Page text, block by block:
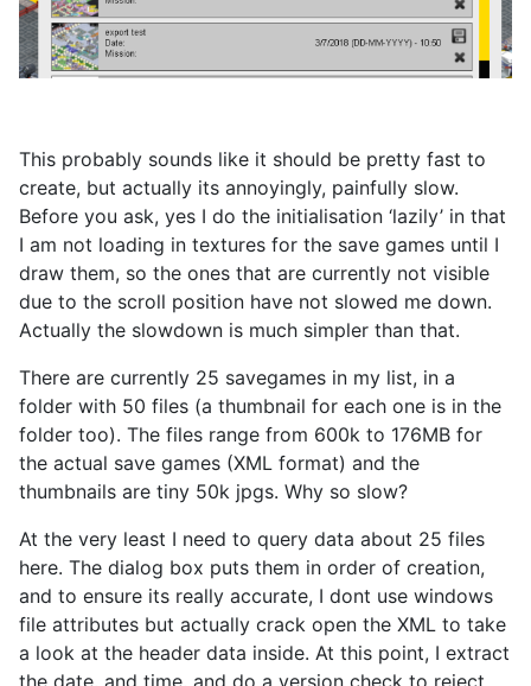
This probably sounds like it should be pretty fast to
create, but actually its annoyingly, painfully slow.
Before you ask, yes I do the initialisation ‘lazily’ in that
I am not loading in textures for the save games until I
draw them, so the ones that are currently not visible
due to the scroll position have not slowed me down.
Actually the slowdown is much simpler than that.
There are currently 25 savegames in my list, in a
folder with 50 files (a thumbnail for each one is in the
folder too). The files range from 600k to 176MB for
the actual save games (XML format) and the
thumbnails are tiny 50k jpgs. Why so slow?
At the very least I need to query data about 25 files
here. The dialog box puts them in order of creation,
and to ensure its really accurate, I dont use windows
file attributes but actually crack open the XML to take
a look at the header data inside. At this point, I extract
the date, and time, and do a version check to reject